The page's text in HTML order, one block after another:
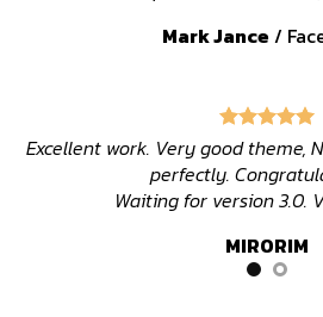
Mark Jance /
Excellent work. Very good theme,
perfectly.
Waiting for version 3.0.
MIRORIM